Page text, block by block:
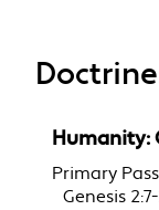
Humanity:
Primary
Genesis